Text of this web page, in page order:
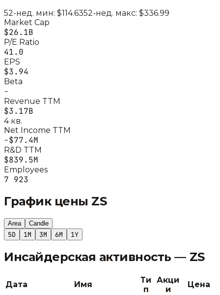
52-нед. мин: $114.6352-нед. макс: $336.99
Market Cap
$26.1B
P/E Ratio
41.0
EPS
$3.94
Beta
-
Revenue TTM
$3.17B
4 кв.
Net Income TTM
-$77.4M
R&D TTM
$839.5M
Employees
7 923
График цены ZS
Area Candle
5D 1M 3M 6M 1Y
Инсайдерская активность — ZS
Дата Имя
Ти
п
Акци
и
Цена